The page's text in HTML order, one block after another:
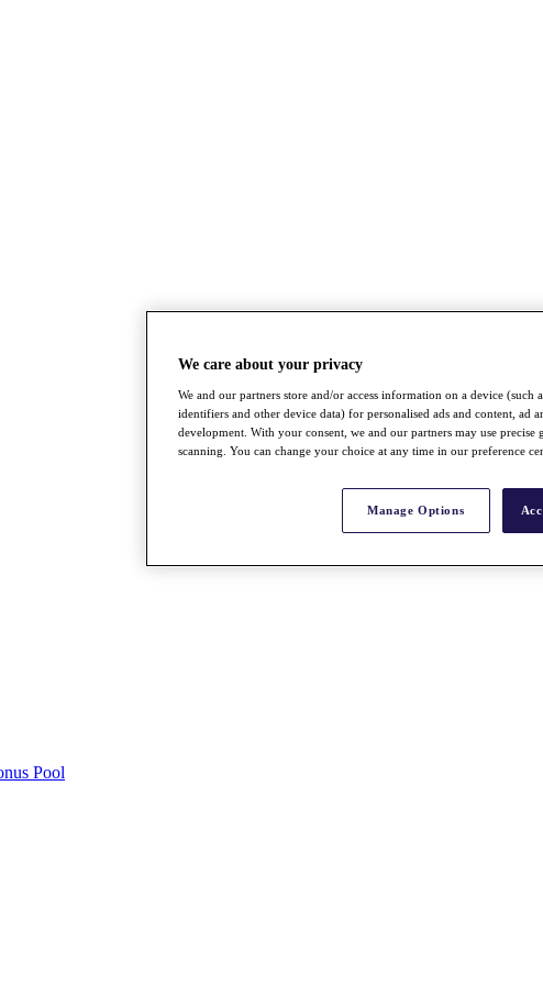
Pool
We care about your privacy
We and our partners store and/or access information on a device (such
identifiers and other device data) for personalised ads and content, ad
development. With your consent, we and our partners may use
scanning. You can change your choice at any time in our preference
Manage Options